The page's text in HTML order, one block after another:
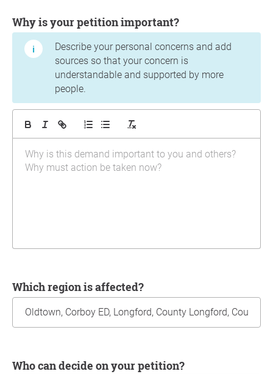
Why is your petition important?
Describe your personal concerns and add
sources so that your concern is
understandable and supported by more
people.
Which region is affected?
Who can decide on your petition?